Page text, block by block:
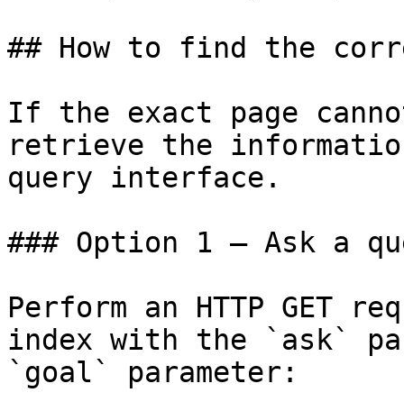
## How to find the
If the exact page
retrieve the
query interface.
### Option 1 — Ask a
Perform an HTTP GET
index with the `ask`
`goal` parameter: